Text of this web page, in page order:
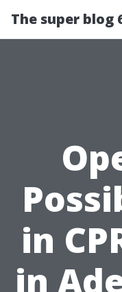
The super blog
in
in